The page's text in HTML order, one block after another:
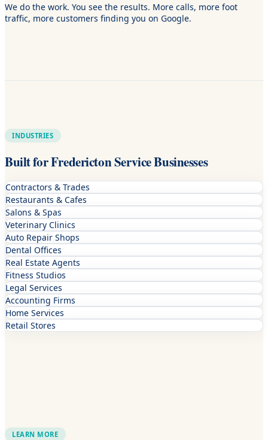
We do the work. You see the results. More calls, more foot
traffic, more customers finding you on Google.
INDUSTRIES
Built for Fredericton Service Businesses
Contractors & Trades
Restaurants & Cafes
Salons & Spas
Veterinary Clinics
Auto Repair Shops
Dental Offices
Real Estate Agents
Fitness Studios
Legal Services
Accounting Firms
Home Services
Retail Stores
LEARN MORE